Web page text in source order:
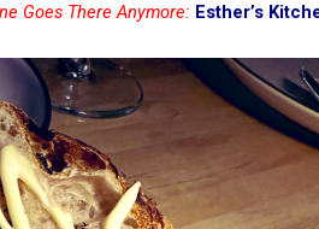
Goes There Anymore: Esther’s